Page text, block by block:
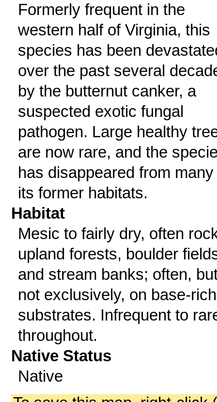
Formerly frequent in the
western half of Virginia, this
species has been
over the past several
by the butternut canker, a
suspected exotic fungal
pathogen. Large healthy
are now rare, and the
has disappeared from many
its former habitats.
Habitat
Mesic to fairly dry, often
upland forests, boulder
and stream banks; often,
not exclusively, on base-rich
substrates. Infrequent to
throughout.
Native Status
Native